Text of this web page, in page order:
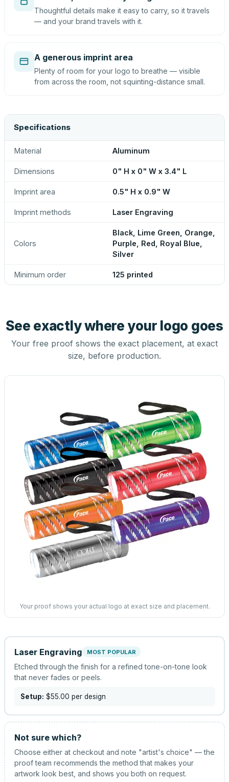
Thoughtful details make it easy to carry, so it travels
— and your brand travels with it.
A generous imprint area
Plenty of room for your logo to breathe — visible
from across the room, not squinting-distance small.
Specifications
Material Aluminum
Dimensions 0" H x 0" W x 3.4" L
Imprint area 0.5" H x 0.9" W
Imprint methods Laser Engraving
Colors
Black, Lime Green, Orange,
Purple, Red, Royal Blue,
Silver
Minimum order 125 printed
See exactly where your logo goes
Your free proof shows the exact placement, at exact
size, before production.
Your proof shows your actual logo at exact size and placement.
Laser Engraving MOST POPULAR
Etched through the finish for a refined tone-on-tone look
that never fades or peels.
Setup: $55.00 per design
Not sure which?
Choose either at checkout and note "artist's choice" — the
proof team recommends the method that makes your
artwork look best, and shows you both on request.